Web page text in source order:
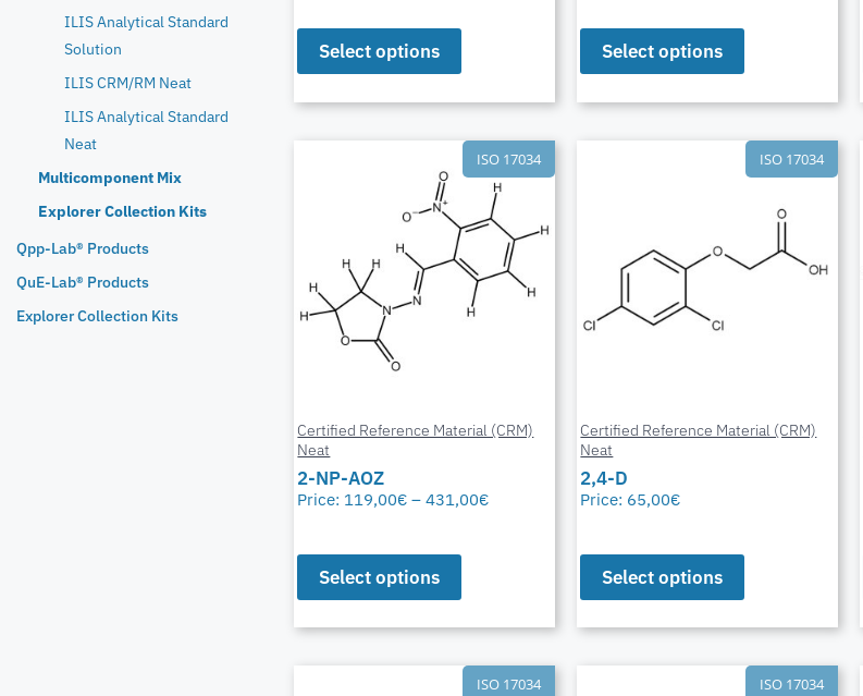
ILIS Analytical Standard
Solution
ILIS CRM/RM Neat
ILIS Analytical Standard
Neat
Multicomponent Mix
Explorer Collection Kits
Qpp-Lab® Products
QuE-Lab® Products
Explorer Collection Kits
Select options Select options
ISO 17034
Certified Reference Material (CRM)
Neat
2-NP-AOZ
Price: 119,00€ – 431,00€
Select options
ISO 17034
Certified Reference Material (CRM)
Neat
2,4-D
Price: 65,00€
Select options
ISO 17034 ISO 17034